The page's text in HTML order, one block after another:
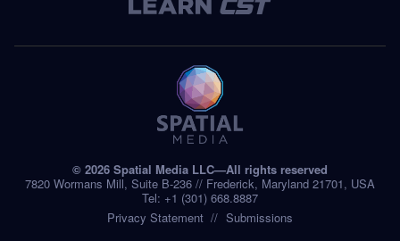
© 2026 Spatial Media LLC—All rights reserved
7820 Wormans Mill, Suite B-236 // Frederick, Maryland 21701, USA
Tel: +1 (301) 668.8887
Privacy Statement
Submissions